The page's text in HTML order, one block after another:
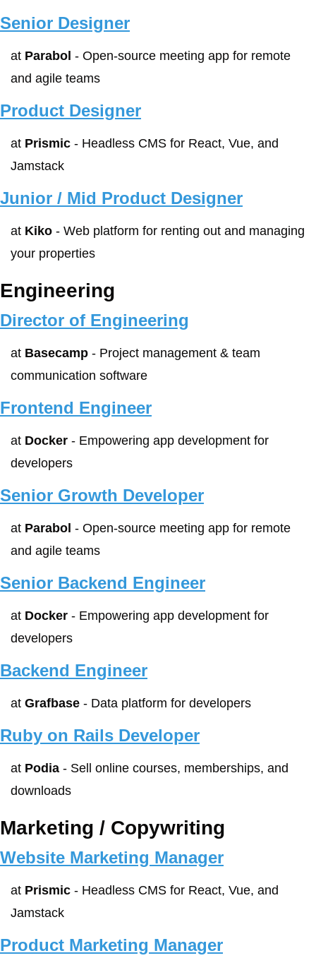
Senior Designer
at Parabol - Open-source meeting app for remote
and agile teams
Product Designer
at Prismic - Headless CMS for React, Vue, and
Jamstack
Junior / Mid Product Designer
at Kiko - Web platform for renting out and managing
your properties
Engineering
Director of Engineering
at Basecamp - Project management & team
communication software
Frontend Engineer
at Docker - Empowering app development for
developers
Senior Growth Developer
at Parabol - Open-source meeting app for remote
and agile teams
Senior Backend Engineer
at Docker - Empowering app development for
developers
Backend Engineer
at Grafbase - Data platform for developers
Ruby on Rails Developer
at Podia - Sell online courses, memberships, and
downloads
Marketing / Copywriting
Website Marketing Manager
at Prismic - Headless CMS for React, Vue, and
Jamstack
Product Marketing Manager